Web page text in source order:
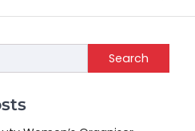
Search